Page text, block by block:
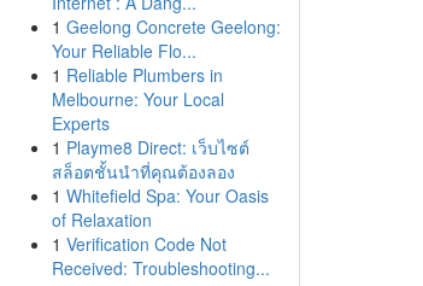
1 Geelong Concrete Geelong:
Your Reliable Flo...
1 Reliable Plumbers in
Melbourne: Your Local
Experts
1 Playme8 Direct: เว็บไซต์
สล็อตชั้นนำที่คุณต้องลอง
1 Whitefield Spa: Your Oasis
of Relaxation
1 Verification Code Not
Received: Troubleshooting...